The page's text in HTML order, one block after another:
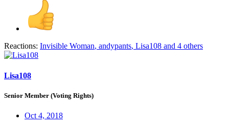
Reactions: Invisible Woman, andypants, Lisa108 and 4 others
Lisa108
Senior Member (Voting Rights)
Oct 4, 2018